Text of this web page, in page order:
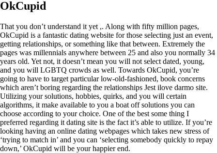
OkCupid
That you don’t understand it yet ,. Along with fifty million pages,
OkCupid is a fantastic dating website for those selecting just an event,
getting relationships, or something like that between. Extremely the
pages was millennials anywhere between 25 and also you normally 34
years old. Yet not, it doesn’t mean you will not select dated, young,
and you will LGBTQ crowds as well. Towards OkCupid, you’re
going to have to target particular low-old-fashioned, book concerns
which aren’t boring regarding the relationships Jest ilove darmo site.
Utilizing your solutions, hobbies, quirks, and you will certain
algorithms, it make available to you a boat off solutions you can
choose according to your choice. One of the best some thing I
preferred regarding it dating site is the fact it’s able to utilize. If you’re
looking having an online dating webpages which takes new stress of
‘trying to match in’ and you can ‘selecting somebody quickly to repay
down,’ OkCupid will be your happier end.